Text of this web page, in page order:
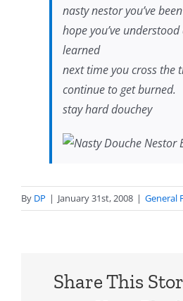
nasty nestor you’ve
hope you’ve
learned
next time you cross the
continue to get burned.
stay hard douchey
By DP | January 31st, 2008 | General
Share This